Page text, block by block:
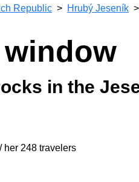
Republic Hrubý Jeseník
in the
her 248 travelers